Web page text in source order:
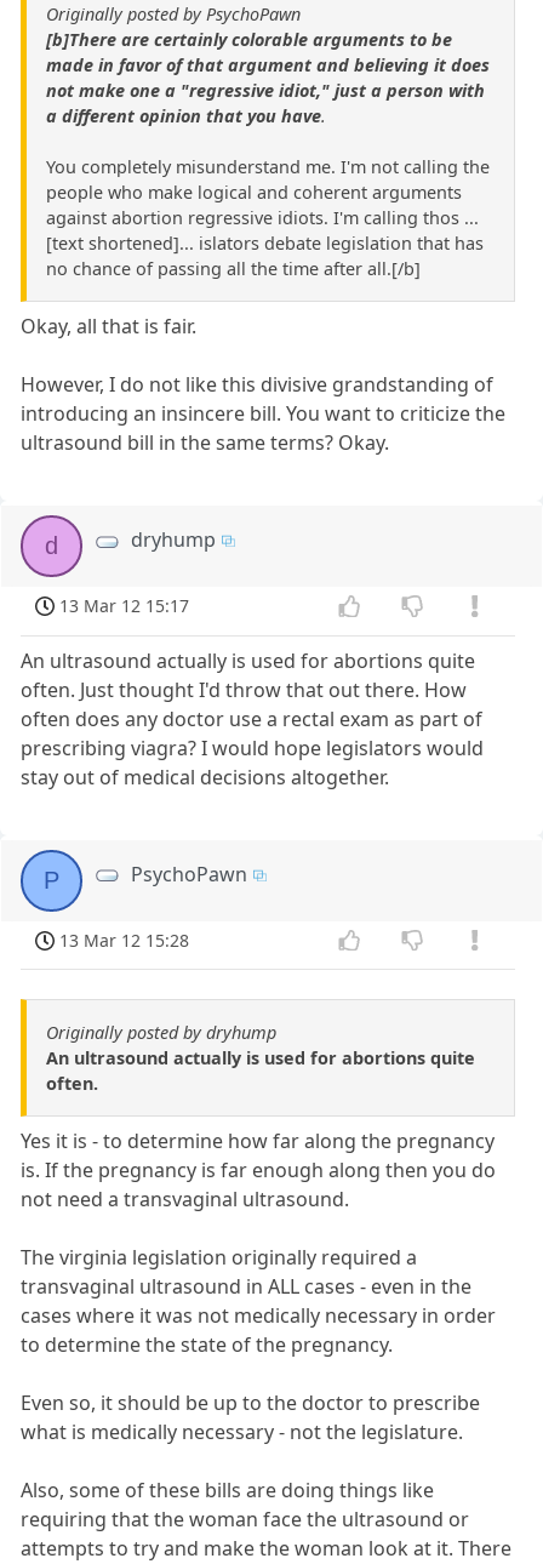
Originally posted by PsychoPawn
[b]There are certainly colorable arguments to be
made in favor of that argument and believing it does
not make one a "regressive idiot," just a person with
a different opinion that you have.
You completely misunderstand me. I'm not calling the
people who make logical and coherent arguments
against abortion regressive idiots. I'm calling thos ...
[text shortened]... islators debate legislation that has
no chance of passing all the time after all.[/b]
Okay, all that is fair.
However, I do not like this divisive grandstanding of
introducing an insincere bill. You want to criticize the
ultrasound bill in the same terms? Okay.
d dryhump
13 Mar 12 15:17
An ultrasound actually is used for abortions quite
often. Just thought I'd throw that out there. How
often does any doctor use a rectal exam as part of
prescribing viagra? I would hope legislators would
stay out of medical decisions altogether.
P PsychoPawn
13 Mar 12 15:28
Originally posted by dryhump
An ultrasound actually is used for abortions quite
often.
Yes it is - to determine how far along the pregnancy
is. If the pregnancy is far enough along then you do
not need a transvaginal ultrasound.
The virginia legislation originally required a
transvaginal ultrasound in ALL cases - even in the
cases where it was not medically necessary in order
to determine the state of the pregnancy.
Even so, it should be up to the doctor to prescribe
what is medically necessary - not the legislature.
Also, some of these bills are doing things like
requiring that the woman face the ultrasound or
attempts to try and make the woman look at it. There